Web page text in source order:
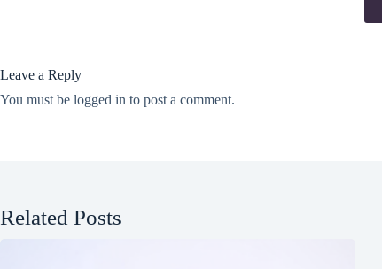
Leave a Reply
You must be logged in to post a comment.
Related Posts